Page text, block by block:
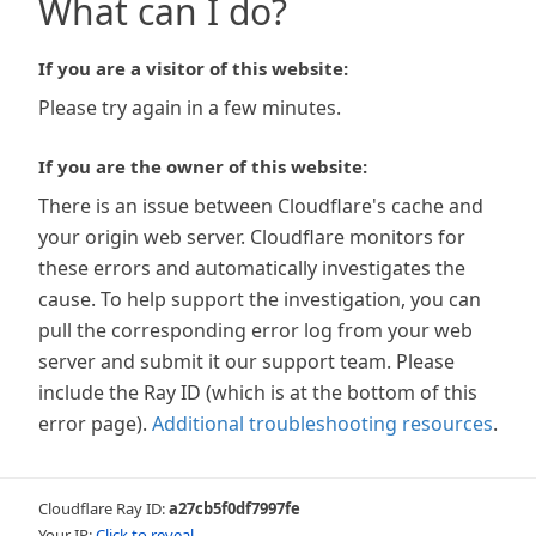
What can I do?
If you are a visitor of this website:
Please try again in a few minutes.
If you are the owner of this website:
There is an issue between Cloudflare's cache and
your origin web server. Cloudflare monitors for
these errors and automatically investigates the
cause. To help support the investigation, you can
pull the corresponding error log from your web
server and submit it our support team. Please
include the Ray ID (which is at the bottom of this
error page). Additional troubleshooting resources.
Cloudflare Ray ID:a27cb5f0df7997fe